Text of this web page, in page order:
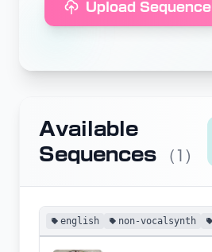
Upload Sequence
Available
Sequences
(1)
english non-vocalsynth